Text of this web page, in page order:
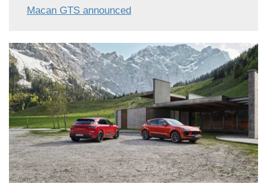
Macan GTS announced